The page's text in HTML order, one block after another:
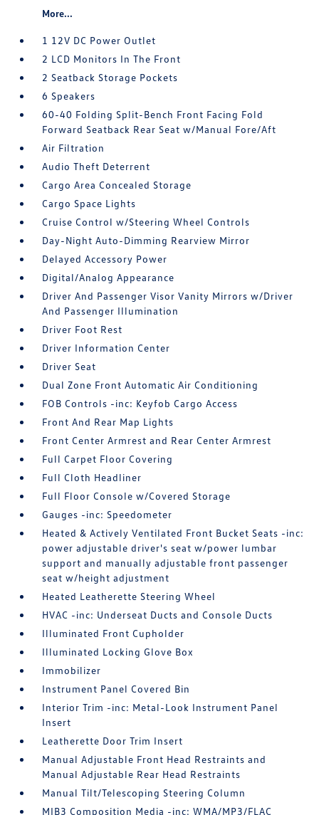
More...
1 12V DC Power Outlet
2 LCD Monitors In The Front
2 Seatback Storage Pockets
6 Speakers
60-40 Folding Split-Bench Front Facing Fold
Forward Seatback Rear Seat w/Manual Fore/Aft
Air Filtration
Audio Theft Deterrent
Cargo Area Concealed Storage
Cargo Space Lights
Cruise Control w/Steering Wheel Controls
Day-Night Auto-Dimming Rearview Mirror
Delayed Accessory Power
Digital/Analog Appearance
Driver And Passenger Visor Vanity Mirrors w/Driver
And Passenger Illumination
Driver Foot Rest
Driver Information Center
Driver Seat
Dual Zone Front Automatic Air Conditioning
FOB Controls -inc: Keyfob Cargo Access
Front And Rear Map Lights
Front Center Armrest and Rear Center Armrest
Full Carpet Floor Covering
Full Cloth Headliner
Full Floor Console w/Covered Storage
Gauges -inc: Speedometer
Heated & Actively Ventilated Front Bucket Seats -inc:
power adjustable driver's seat w/power lumbar
support and manually adjustable front passenger
seat w/height adjustment
Heated Leatherette Steering Wheel
HVAC -inc: Underseat Ducts and Console Ducts
Illuminated Front Cupholder
Illuminated Locking Glove Box
Immobilizer
Instrument Panel Covered Bin
Interior Trim -inc: Metal-Look Instrument Panel
Insert
Leatherette Door Trim Insert
Manual Adjustable Front Head Restraints and
Manual Adjustable Rear Head Restraints
Manual Tilt/Telescoping Steering Column
MIB3 Composition Media -inc: WMA/MP3/FLAC